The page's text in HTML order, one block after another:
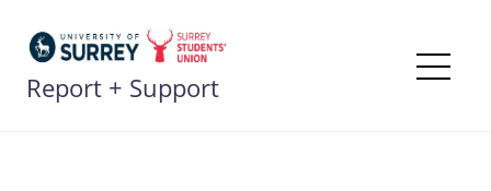
content
Report + Support